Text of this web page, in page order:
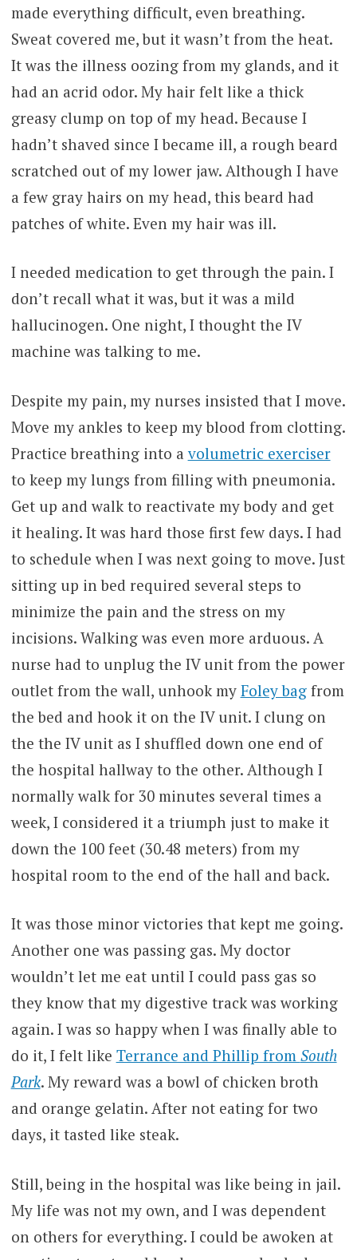
made everything difficult, even breathing.
Sweat covered me, but it wasn’t from the heat.
It was the illness oozing from my glands, and it
had an acrid odor. My hair felt like a thick
greasy clump on top of my head. Because I
hadn’t shaved since I became ill, a rough beard
scratched out of my lower jaw. Although I have
a few gray hairs on my head, this beard had
patches of white. Even my hair was ill.
I needed medication to get through the pain. I
don’t recall what it was, but it was a mild
hallucinogen. One night, I thought the IV
machine was talking to me.
Despite my pain, my nurses insisted that I move.
Move my ankles to keep my blood from clotting.
Practice breathing into avolumetric exerciser
to keep my lungs from filling with pneumonia.
Get up and walk to reactivate my body and get
it healing. It was hard those first few days. I had
to schedule when I was next going to move. Just
sitting up in bed required several steps to
minimize the pain and the stress on my
incisions. Walking was even more arduous. A
nurse had to unplug the IV unit from the power
outlet from the wall, unhook my Foley bagfrom
the bed and hook it on the IV unit. I clung on
the the IV unit as I shuffled down one end of
the hospital hallway to the other. Although I
normally walk for 30 minutes several times a
week, I considered it a triumph just to make it
down the 100 feet (30.48 meters) from my
hospital room to the end of the hall and back.
It was those minor victories that kept me going.
Another one was passing gas. My doctor
wouldn’t let me eat until I could pass gas so
they know that my digestive track was working
again. I was so happy when I was finally able to
do it, I felt like Terrance and Phillip from South
Park. My reward was a bowl of chicken broth
and orange gelatin. After not eating for two
days, it tasted like steak.
Still, being in the hospital was like being in jail.
My life was not my own, and I was dependent
on others for everything. I could be awoken at